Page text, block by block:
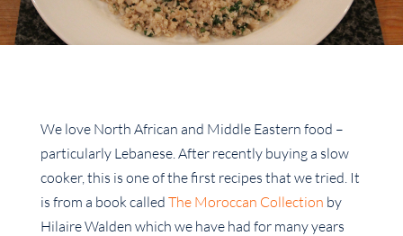
We love North African and Middle Eastern food –
particularly Lebanese. After recently buying a slow
cooker, this is one of the first recipes that we tried. It
is from a book called The Moroccan Collection by
Hilaire Walden which we have had for many years